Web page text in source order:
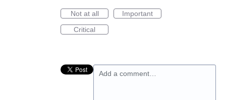
Not at all
Important
Critical
Add a comment…